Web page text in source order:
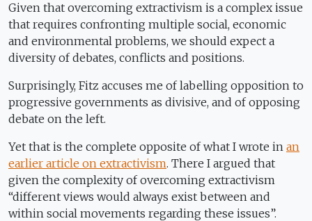
Given that overcoming extractivism is a complex issue
that requires confronting multiple social, economic
and environmental problems, we should expect a
diversity of debates, conflicts and positions.
Surprisingly, Fitz accuses me of labelling opposition to
progressive governments as divisive, and of opposing
debate on the left.
Yet that is the complete opposite of what I wrote in an
earlier article on extractivism. There I argued that
given the complexity of overcoming extractivism
“different views would always exist between and
within social movements regarding these issues”.